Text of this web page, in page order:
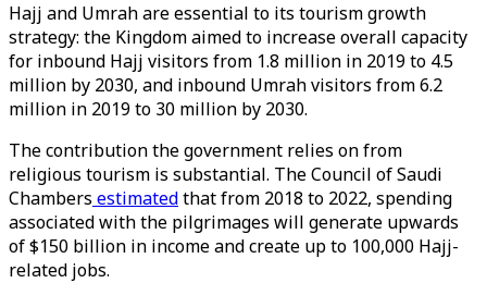
Hajj and Umrah are essential to its tourism growth
strategy: the Kingdom aimed to increase overall capacity
for inbound Hajj visitors from 1.8 million in 2019 to 4.5
million by 2030, and inbound Umrah visitors from 6.2
million in 2019 to 30 million by 2030.
The contribution the government relies on from
religious tourism is substantial. The Council of Saudi
Chambers estimatedthat from 2018 to 2022, spending
associated with the pilgrimages will generate upwards
of $150 billion in income and create up to 100,000 Hajj-
related jobs.